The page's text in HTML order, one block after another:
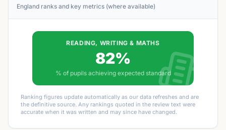
England ranks and key metrics (where available)
READING, WRITING & MATHS
82%
% of pupils achieving expected standard
Ranking figures update automatically as our data refreshes and are
the definitive source. Any rankings quoted in the review text were
accurate when it was written and may since have changed.